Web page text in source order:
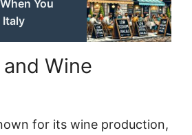
You
Italy
Wine
for its wine production,